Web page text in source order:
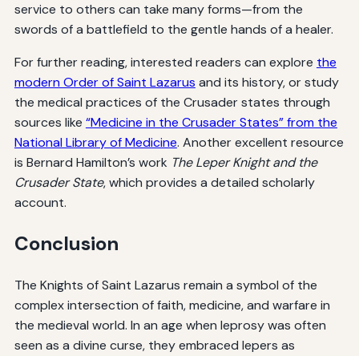
service to others can take many forms—from the
swords of a battlefield to the gentle hands of a healer.
For further reading, interested readers can explore the
modern Order of Saint Lazarus and its history, or study
the medical practices of the Crusader states through
sources like “Medicine in the Crusader States” from the
National Library of Medicine. Another excellent resource
is Bernard Hamilton’s work The Leper Knight and the
Crusader State, which provides a detailed scholarly
account.
Conclusion
The Knights of Saint Lazarus remain a symbol of the
complex intersection of faith, medicine, and warfare in
the medieval world. In an age when leprosy was often
seen as a divine curse, they embraced lepers as